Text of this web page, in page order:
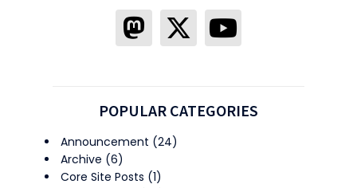
POPULAR CATEGORIES
Announcement (24)
Archive (6)
Core Site Posts (1)